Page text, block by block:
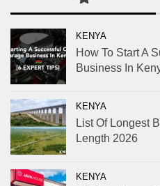
KENYA
How To Start A
Business In
KENYA
List Of Longest
Length 2026
KENYA